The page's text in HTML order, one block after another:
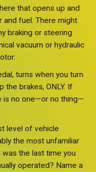
that opens up and
and fuel. There might
braking or steering
vacuum or hydraulic
turns when you turn
the brakes, ONLY. If
is no one—or no thing—
level of vehicle
the most unfamiliar
was the last time you
operated? Name a